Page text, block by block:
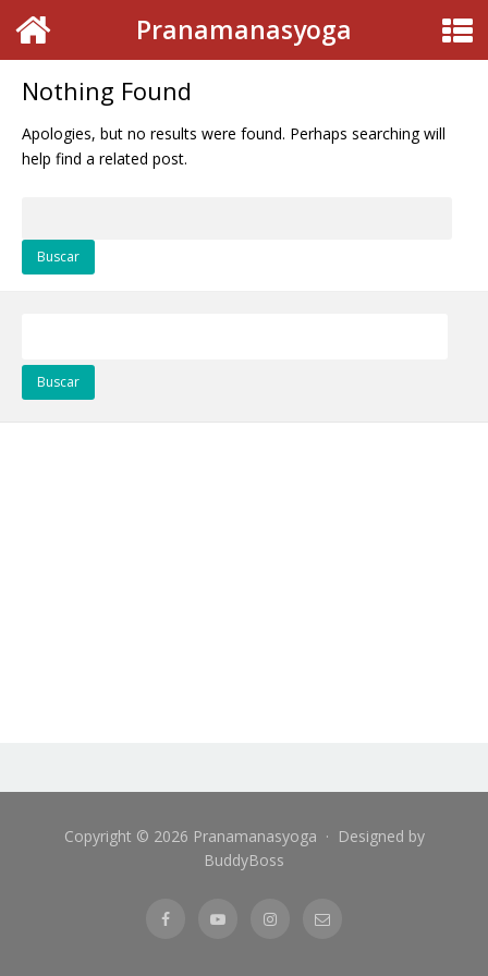
Pranamanasyoga
Nothing Found
Apologies, but no results were found. Perhaps searching will
help find a related post.
Copyright © 2026 Pranamanasyoga · Designed by
BuddyBoss